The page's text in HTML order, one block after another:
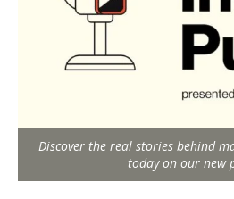
Discover the real stories behind
today on our new